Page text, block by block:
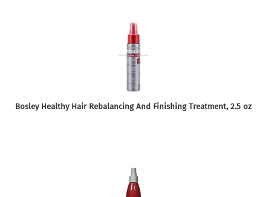
Bosley Healthy Hair Rebalancing And Finishing Treatment, 2.5 oz